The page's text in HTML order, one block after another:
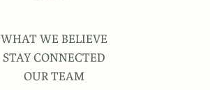
WHAT WE BELIEVE
STAY CONNECTED
OUR TEAM